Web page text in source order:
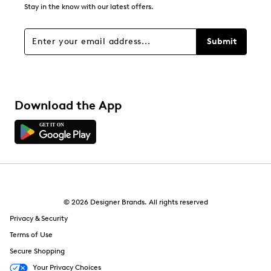
Overall Rating
Stay in the know with our latest offers.
Submit
Download the App
© 2026 Designer Brands. All rights reserved
Privacy & Security
Terms of Use
Secure Shopping
Your Privacy Choices